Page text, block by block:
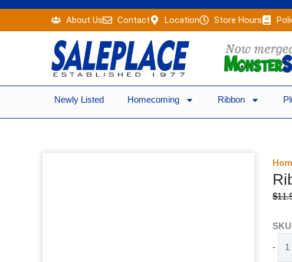
content
About Us Contact Location Store Hours
Newly Listed Homecoming Ribbon
$
SKU
-